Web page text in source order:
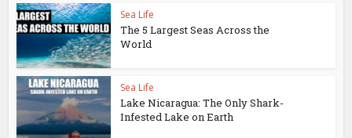
Sea Life
The 5 Largest Seas Across the
World
Sea Life
Lake Nicaragua: The Only Shark-
Infested Lake on Earth